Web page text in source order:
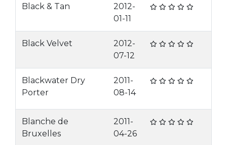
Black & Tan
2012-
01-11
Black Velvet
2012-
07-12
Blackwater Dry
Porter
2011-
08-14
Blanche de
Bruxelles
2011-
04-26